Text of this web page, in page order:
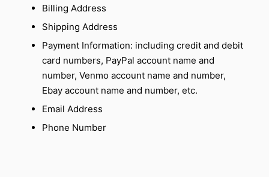
Billing Address
Shipping Address
Payment Information: including credit and debit
card numbers, PayPal account name and
number, Venmo account name and number,
Ebay account name and number, etc.
Email Address
Phone Number